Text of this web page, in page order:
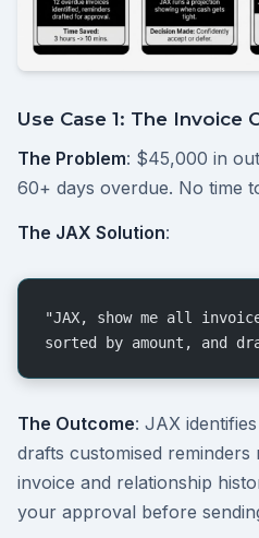
Use Case 1: The Invoice
The Problem: $45,000 in
60+ days overdue. No time
The JAX Solution:
"JAX, show me all
sorted by amount, and
The Outcome: JAX
drafts customised
invoice and relationship
your approval before